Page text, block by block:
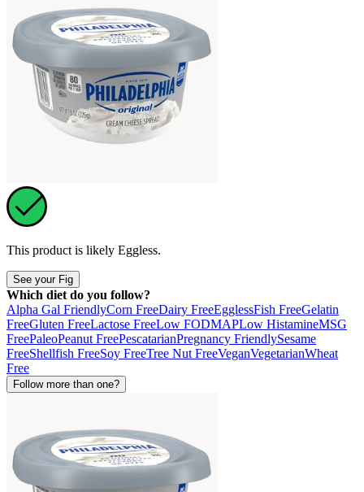
This product is likely Eggless.
See your Fig
Which diet do you follow?
Alpha Gal FriendlyCorn FreeDairy FreeEgglessFish FreeGelatin
FreeGluten FreeLactose FreeLow FODMAPLow HistamineMSG
FreePaleoPeanut FreePescatarianPregnancy FriendlySesame
FreeShellfish FreeSoy FreeTree Nut FreeVeganVegetarianWheat
Free
Follow more than one?